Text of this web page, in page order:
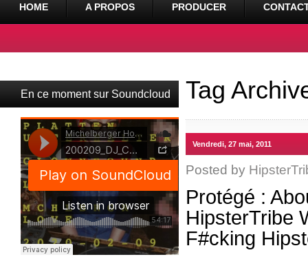
HOME A PROPOS PRODUCER
En ce moment sur Soundcloud Tag
Vendredi, 27 mai, 2011
Posted by
Protégé :
HipsterTribe
F#cking